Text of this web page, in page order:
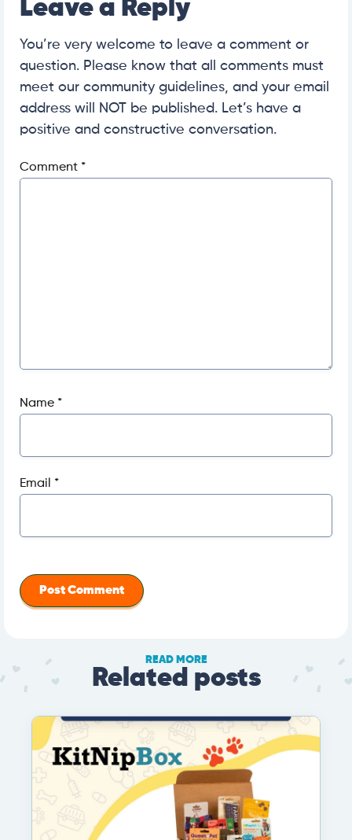
Leave a Reply
You’re very welcome to leave a comment or
question. Please know that all comments must
meet our community guidelines, and your email
address will NOT be published. Let’s have a
positive and constructive conversation.
Comment *
Name *
Email *
READ MORE
Related posts